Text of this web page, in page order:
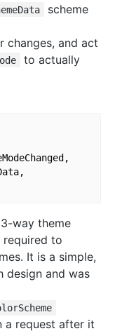
scheme
changes, and act
to actually
3-way theme
to
It is a simple,
design and was
a request after it